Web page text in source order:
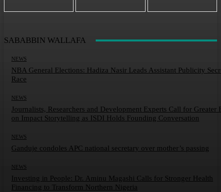
SABABBIN WALLAFA
NEWS
NBA General Elections: Hadiza Nasir Leads Assistant Publicity
Race
NEWS
Journalists, Researchers and Development Experts Call for Greater
on Impact Storytelling as ISDI Holds Founding Conversation
NEWS
Ganduje condoles APC national secretary over mother’s passing
NEWS
Investing in People: Dr. Aminu Magashi Calls for Stronger Health
Financing to Transform Northern Nigeria